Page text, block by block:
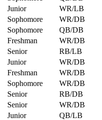
Junior
WR/LB
Sophomore
WR/DB
Sophomore
QB/DB
Freshman
WR/DB
Senior
RB/LB
Junior
WR/DB
Freshman
WR/DB
Sophomore
WR/DB
Senior
RB/DB
Senior
WR/DB
Junior
QB/LB